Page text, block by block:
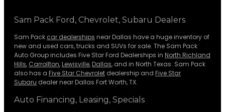
Sam Pack Ford, Chevrolet, Subaru Dealers
Sam Pack car dealerships near Dallas have a huge inventory of
new and used cars, trucks and SUVs for sale. The Sam Pack
Auto Group includes Five Star Ford Dealerships in North Richland
Hills, Carrollton, Lewisville, Dallas, and in North Texas. Sam Pack
also has a Five Star Chevrolet dealership and Five Star
Subaru dealer near Dallas Fort Worth, TX.
Auto Financing, Leasing, Specials